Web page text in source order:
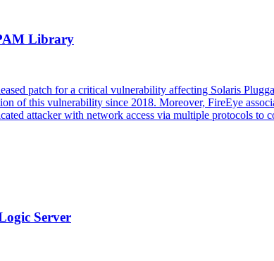
Library
patch for a critical vulnerability affecting Solaris
of this vulnerability since 2018. Moreover, FireEye
attacker with network access via multiple protocols to
Server